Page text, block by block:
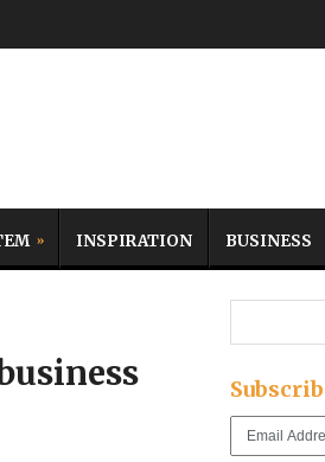
INSPIRATION BUSINESS
Email